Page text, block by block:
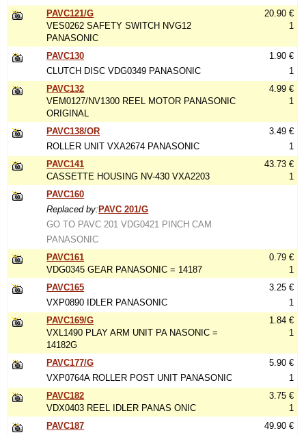
PAVC121/G
VES0262 SAFETY SWITCH NVG12
PANASONIC
20.90 €
1
PAVC130
CLUTCH DISC VDG0349 PANASONIC
1.90 €
1
PAVC132
VEM0127/NV1300 REEL MOTOR PANASONIC
ORIGINAL
4.99 €
1
PAVC138/OR
ROLLER UNIT VXA2674 PANASONIC
3.49 €
1
PAVC141
CASSETTE HOUSING NV-430 VXA2203
43.73 €
1
PAVC160
Replaced by: PAVC 201/G
GO TO PAVC 201 VDG0421 PINCH CAM
PANASONIC
PAVC161
VDG0345 GEAR PANASONIC = 14187
0.79 €
1
PAVC165
VXP0890 IDLER PANASONIC
3.25 €
1
PAVC169/G
VXL1490 PLAY ARM UNIT PA NASONIC =
14182G
1.84 €
1
PAVC177/G
VXP0764A ROLLER POST UNIT PANASONIC
5.90 €
1
PAVC182
VDX0403 REEL IDLER PANAS ONIC
3.75 €
1
PAVC187
49.90 €